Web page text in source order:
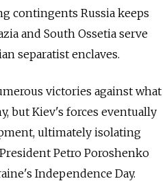
contingents Russia keeps
and South Ossetia serve
separatist enclaves.
victories against what
but Kiev's forces eventually
ultimately isolating
Petro Poroshenko
Independence Day.